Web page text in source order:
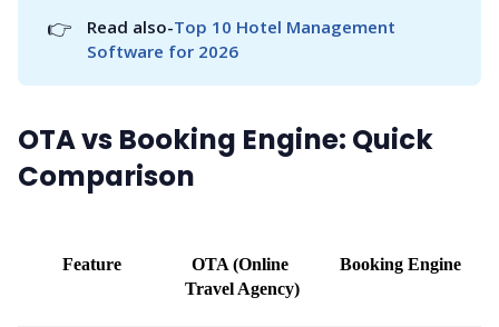
👉 Read also-Top 10 Hotel Management
Software for 2026
OTA vs Booking Engine: Quick
Comparison
Feature
OTA (Online
Travel Agency)
Booking Engine